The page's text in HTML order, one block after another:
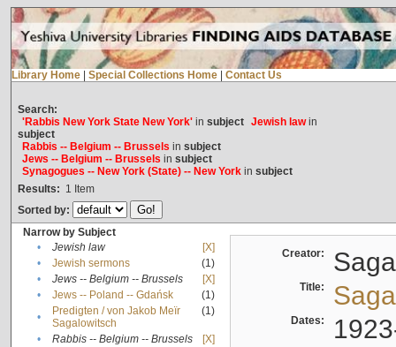
Library Home Special Collections Home Contact Us
Search:
'Rabbis New York State New York'in subject Jewish lawin
subject
Rabbis -- Belgium -- Brussels in subject
Jews -- Belgium -- Brussels in subject
Synagogues -- New York (State) -- New Yorkin subject
Results: 1 Item
Sorted by:
Narrow by Subject
•
Jewish law
[X]
•
Jewish sermons
(1)
•
Jews -- Belgium -- Brussels
[X]
•
Jews -- Poland -- Gdańsk
(1)
•
Predigten / von Jakob Meïr
Sagalowitsch
(1)
• Rabbis -- Belgium -- Brussels
[X]
Creator:
Title:
Dates: